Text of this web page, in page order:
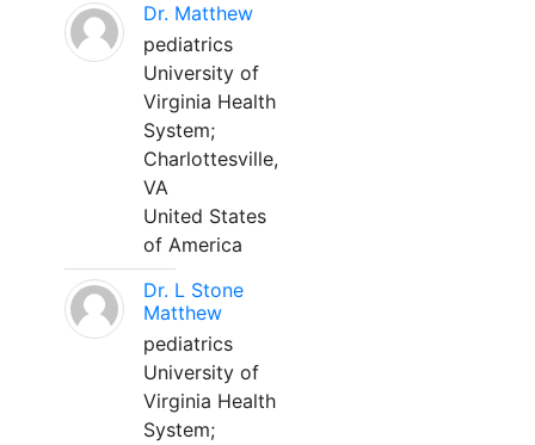
Dr. Matthew
pediatrics
University of
Virginia Health
System;
Charlottesville,
VA
United States
of America
Dr. L Stone
Matthew
pediatrics
University of
Virginia Health
System;